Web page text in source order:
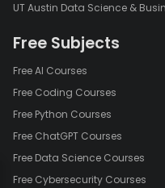
UT Austin Data Science &
Free Subjects
Free AI Courses
Free Coding Courses
Free Python Courses
Free ChatGPT Courses
Free Data Science Courses
Free Cybersecurity Courses